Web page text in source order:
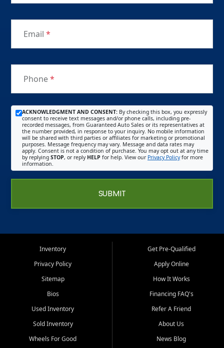
Email *
Phone*
ACKNOWLEDGMENT AND CONSENT: By checking this box, you expressly
consent to receive text messages and/or phone calls, including pre-
recorded messages, from Guaranteed Auto Sales or its representatives at
the number provided, in response to your inquiry. No mobile information
will be shared with third parties or affiliates for marketing or promotional
purposes. Message frequency may vary. Message and data rates may
apply. Consent is not a condition of purchase. You may opt out at any time
by replying STOP, or reply HELP for help. View our Privacy Policyfor more
information.
SUBMIT
Inventory
Privacy Policy
Sitemap
Bios
Used Inventory
Sold Inventory
Wheels For Good
Get Pre-Qualified
Apply Online
How It Works
Financing FAQ's
Refer A Friend
About Us
News Blog